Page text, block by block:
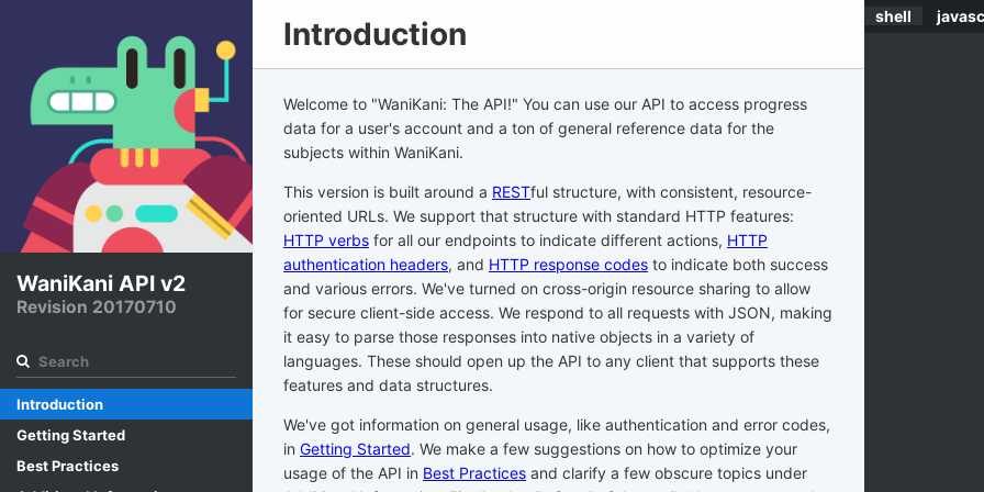
WaniKani API v2
Revision 20170710
Introduction
Getting Started
Best Practices
Introduction
Welcome to "WaniKani: The API!" You can use our API to access progress
data for a user's account and a ton of general reference data for the
subjects within WaniKani.
This version is built around a RESTful structure, with consistent, resource-
oriented URLs. We support that structure with standard HTTP features:
HTTP verbs for all our endpoints to indicate different actions, HTTP
authentication headers, and HTTP response codes to indicate both success
and various errors. We've turned on cross-origin resource sharing to allow
for secure client-side access. We respond to all requests with JSON, making
it easy to parse those responses into native objects in a variety of
languages. These should open up the API to any client that supports these
features and data structures.
We've got information on general usage, like authentication and error codes,
in Getting Started. We make a few suggestions on how to optimize your
usage of the API in Best Practices and clarify a few obscure topics under
shell